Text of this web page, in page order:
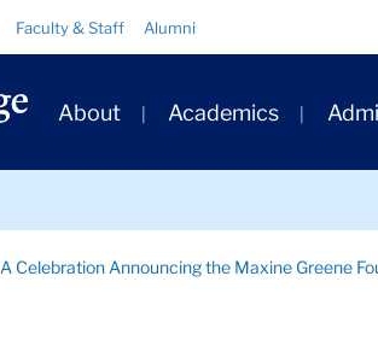
Faculty & Staff Alumni
Primary
Navigation
About Academics
A Celebration Announcing the Maxine Greene